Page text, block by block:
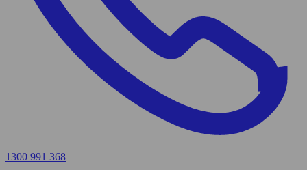
1300 991 368